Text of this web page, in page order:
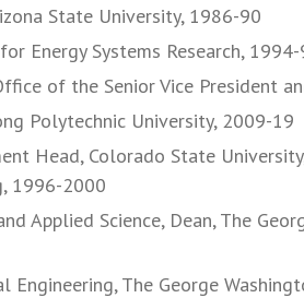
State University, 1986-90
Energy Systems Research,
of the Senior Vice President
Polytechnic University, 2009-19
Head, Colorado State
1996-2000
Applied Science, Dean, The
Engineering, The George